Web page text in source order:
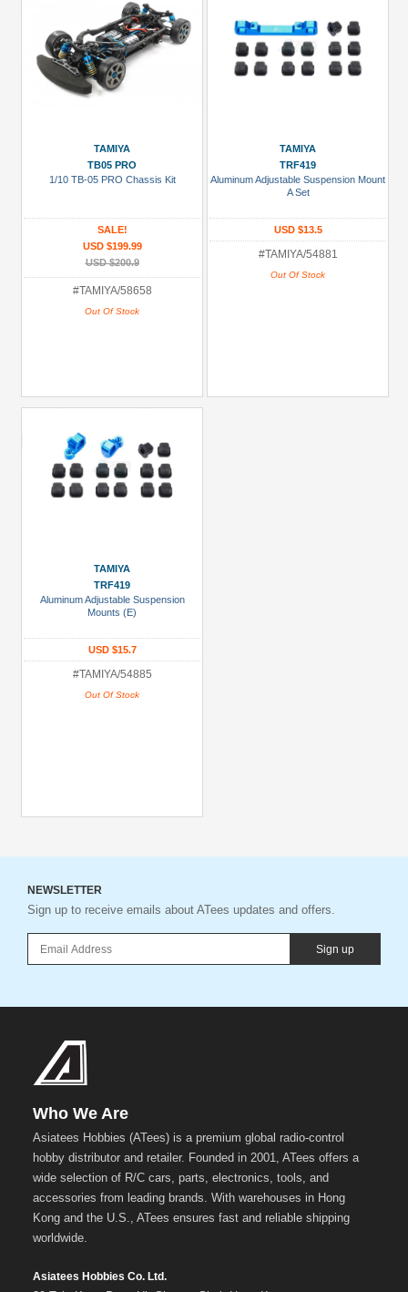
TAMIYA
TB05 PRO
1/10 TB-05 PRO Chassis Kit
SALE!
USD $199.99
USD $200.9
#TAMIYA/58658
Out Of Stock
TAMIYA
TRF419
Aluminum Adjustable Suspension Mount
A Set
USD $13.5
#TAMIYA/54881
Out Of Stock
TAMIYA
TRF419
Aluminum Adjustable Suspension
Mounts (E)
USD $15.7
#TAMIYA/54885
Out Of Stock
NEWSLETTER
Sign up to receive emails about ATees updates and offers.
Sign up
Who We Are
Asiatees Hobbies (ATees) is a premium global radio-control
hobby distributor and retailer. Founded in 2001, ATees offers a
wide selection of R/C cars, parts, electronics, tools, and
accessories from leading brands. With warehouses in Hong
Kong and the U.S., ATees ensures fast and reliable shipping
worldwide.
Asiatees Hobbies Co. Ltd.